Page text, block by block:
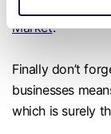
Market.
Finally don’t
businesses
which is surely